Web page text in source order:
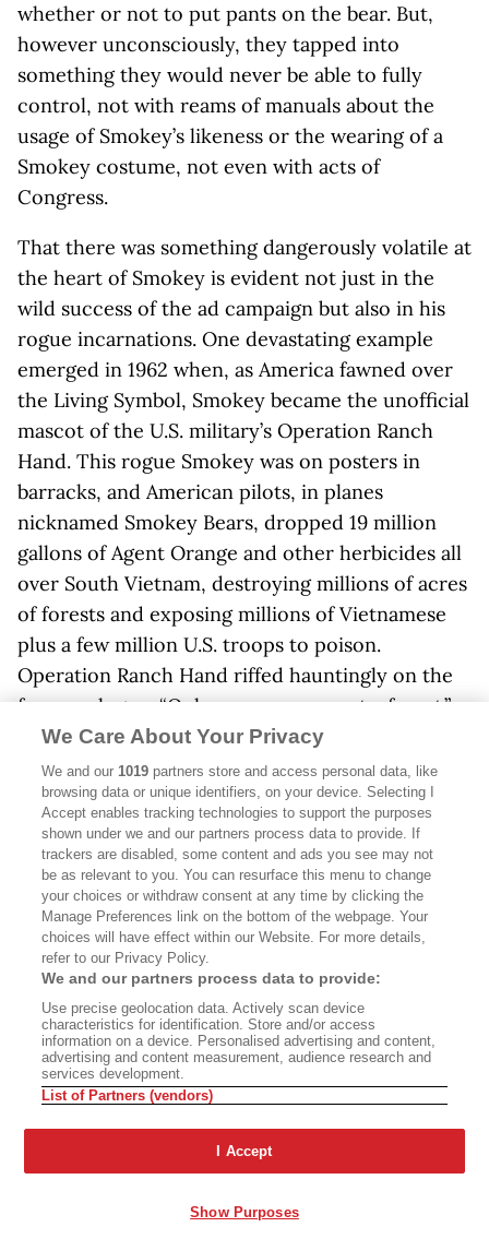
whether or not to put pants on the bear. But,
however unconsciously, they tapped into
something they would never be able to fully
control, not with reams of manuals about the
usage of Smokey’s likeness or the wearing of a
Smokey costume, not even with acts of
Congress.
That there was something dangerously volatile at
the heart of Smokey is evident not just in the
wild success of the ad campaign but also in his
rogue incarnations. One devastating example
emerged in 1962 when, as America fawned over
the Living Symbol, Smokey became the unofficial
mascot of the U.S. military’s Operation Ranch
Hand. This rogue Smokey was on posters in
barracks, and American pilots, in planes
nicknamed Smokey Bears, dropped 19 million
gallons of Agent Orange and other herbicides all
over South Vietnam, destroying millions of acres
of forests and exposing millions of Vietnamese
plus a few million U.S. troops to poison.
Operation Ranch Hand riffed hauntingly on the
famous slogan: “Only you can prevent a forest.”
ADRIA MALCOLM
Jamie Zivney (left) takes a photograph of her 10-year-old son at the
Smokey Bear Historical Park Museum. Below: Museum exhibits feature
seven decades’ worth of Smokey memorabilia.
ADRIA MALCOLM
By 1969, Smokey’s wartime origins had
resurfaced in his official campaign: A television
ad featured a fiery mushroom cloud as a bell
We Care About Your Privacy
We and our1019 partners store and access personal data, like
browsing data or unique identifiers, on your device. Selecting I
Accept enables tracking technologies to support the purposes
shown under we and our partners process data to provide. If
trackers are disabled, some content and ads you see may not
be as relevant to you. You can resurface this menu to change
your choices or withdraw consent at any time by clicking the
Manage Preferences link on the bottom of the webpage. Your
choices will have effect within our Website. For more details,
refer to our Privacy Policy.
We and our partners process data to provide:
Use precise geolocation data. Actively scan device
characteristics for identification. Store and/or access
information on a device. Personalised advertising and content,
advertising and content measurement, audience research and
services development.
List of Partners (vendors)
I Accept
Show Purposes